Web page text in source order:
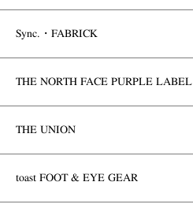
Sync.・FABRICK
THE NORTH FACE PURPLE LABEL
THE UNION
toast FOOT & EYE GEAR